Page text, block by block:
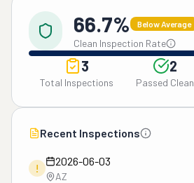
66.7% Below Average
Clean Inspection Rate
3
Total Inspections
2
Passed Clean
Recent Inspections
!
2026-06-03
AZ